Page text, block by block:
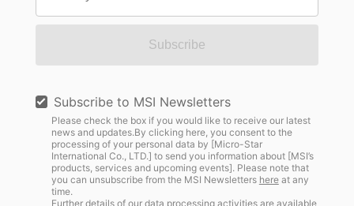
Subscribe
Subscribe to MSI Newsletters
Please check the box if you would like to receive our latest
news and updates.By clicking here, you consent to the
processing of your personal data by [Micro-Star
International Co., LTD.] to send you information about [MSI’s
products, services and upcoming events]. Please note that
you can unsubscribe from the MSI Newsletters hereat any
time.
Further details of our data processing activities are available